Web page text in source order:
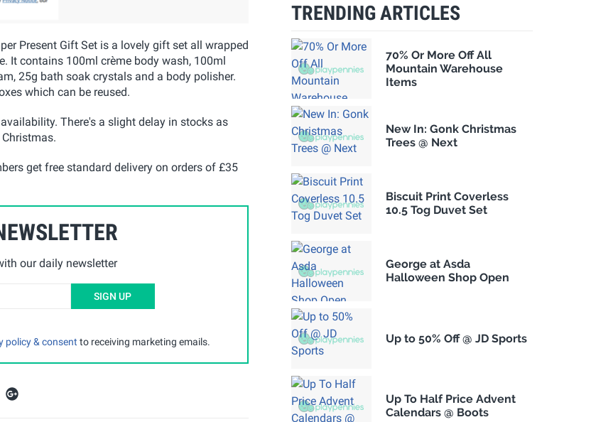
Present Gift Set is a lovely gift set all wrapped
It contains 100ml crème body wash, 100ml
25g bath soak crystals and a body polisher.
which can be reused.
There's a slight delay in stocks as
get free standard delivery on orders of £35
our daily newsletter
SIGN UP
policy & consent to receiving marketing emails.
TRENDING ARTICLES
70% Or More Off All
Mountain Warehouse
Items
New In: Gonk Christmas
Trees @ Next
Biscuit Print Coverless
10.5 Tog Duvet Set
George at Asda
Halloween Shop Open
Up to 50% Off @ JD Sports
Up To Half Price Advent
Calendars @ Boots